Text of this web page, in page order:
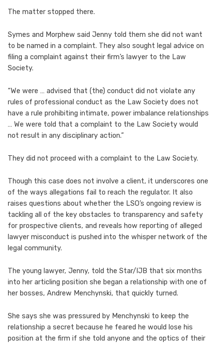
The matter stopped there.
Symes and Morphew said Jenny told them she did not want
to be named in a complaint. They also sought legal advice on
filing a complaint against their firm’s lawyer to the Law
Society.
“We were … advised that (the) conduct did not violate any
rules of professional conduct as the Law Society does not
have a rule prohibiting intimate, power imbalance relationships
… We were told that a complaint to the Law Society would
not result in any disciplinary action.”
They did not proceed with a complaint to the Law Society.
Though this case does not involve a client, it underscores one
of the ways allegations fail to reach the regulator. It also
raises questions about whether the LSO’s ongoing review is
tackling all of the key obstacles to transparency and safety
for prospective clients, and reveals how reporting of alleged
lawyer misconduct is pushed into the whisper network of the
legal community.
The young lawyer, Jenny, told the Star/IJB that six months
into her articling position she began a relationship with one of
her bosses, Andrew Menchynski, that quickly turned.
She says she was pressured by Menchynski to keep the
relationship a secret because he feared he would lose his
position at the firm if she told anyone and the optics of their